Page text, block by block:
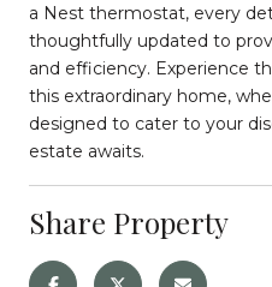
a Nest thermostat, every
thoughtfully updated to
and efficiency. Experience
this extraordinary home,
designed to cater to your
estate awaits.
Share Property